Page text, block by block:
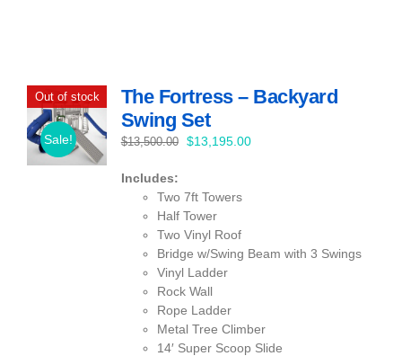
Out of stock
Sale!
The Fortress – Backyard
Swing Set
$13,500.00
Original
$13,500.00.
$13,195.00Current
Includes:
Two 7ft Towers
Half Tower
Two Vinyl Roof
Bridge w/Swing Beam with 3 Swings
Vinyl Ladder
Rock Wall
Rope Ladder
Metal Tree Climber
14′ Super Scoop Slide